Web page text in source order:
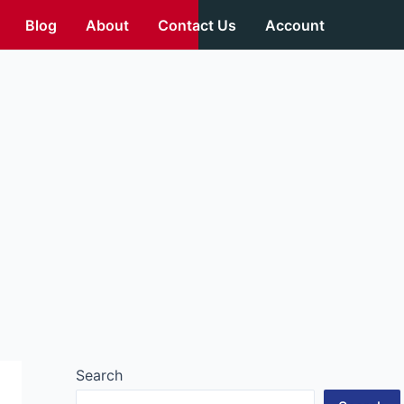
Blog About Contact Us Account
Search